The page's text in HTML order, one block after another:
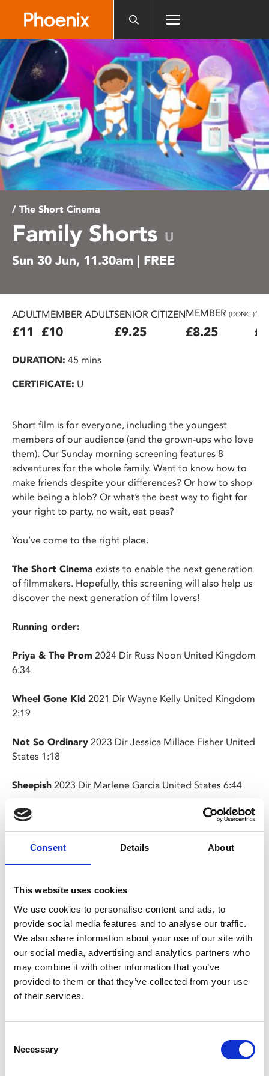
website
includes
an
accessibility
system.
Consent Details About
This website uses cookies
We use cookies to personalise content and ads, to
provide social media features and to analyse our traffic.
We also share information about your use of our site with
our social media, advertising and analytics partners who
may combine it with other information that you’ve
provided to them or that they’ve collected from your use
of their services.
Selection
Necessary
/ The Short Cinema
Family Shorts U
Sun 30 Jun, 11.30am | FREE
ADULT
£11
MEMBER ADULT
£10
SENIOR CITIZEN
£9.25
MEMBER (CONC.)
£8.25
DURATION: 45 mins
CERTIFICATE: U
Short film is for everyone, including the youngest
members of our audience (and the grown-ups who love
them). Our Sunday morning screening features 8
adventures for the whole family. Want to know how to
make friends despite your differences? Or how to shop
while being a blob? Or what’s the best way to fight for
your right to party, no wait, eat peas?
You’ve come to the right place.
The Short Cinema exists to enable the next generation
of filmmakers. Hopefully, this screening will also help us
discover the next generation of film lovers!
Running order:
Priya & The Prom 2024 Dir Russ Noon United Kingdom
6:34
Wheel Gone Kid 2021 Dir Wayne Kelly United Kingdom
2:19
Not So Ordinary 2023 Dir Jessica Millace Fisher United
States 1:18
Sheepish 2023 Dir Marlene Garcia United States 6:44
The Adventures of Blobby
2023 Dir Praneal Mistry
Kingdom 1:51
Lost Amongst The Umbrellas2024 Dir Jack Ross
United Kingdom 4:00
The Day of the Dinosaurs2024 Dir Russ Noon United
Kingdom 10:19
Share: